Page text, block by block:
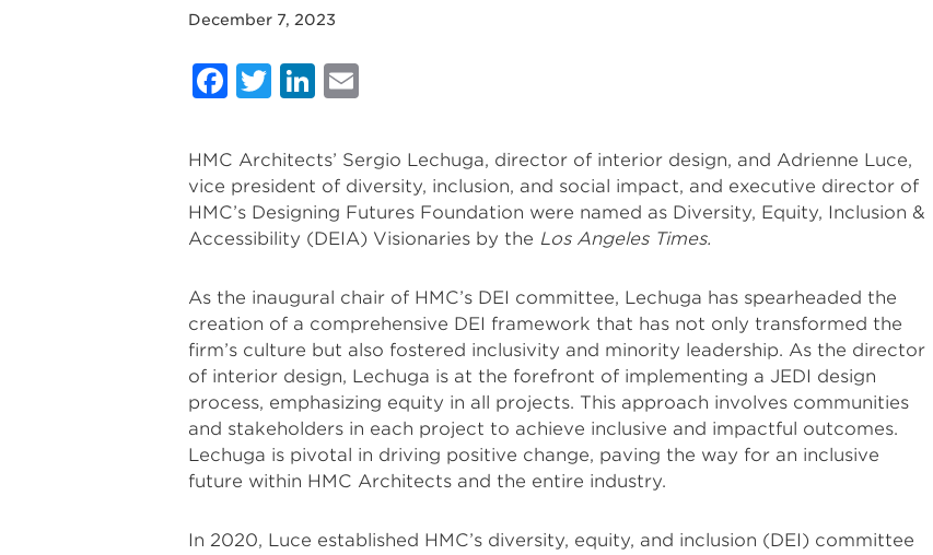
December 7, 2023
Facebook
Twitter
LinkedIn
HMC Architects’ Sergio Lechuga, director of interior design, and Adrienne Luce,
vice president of diversity, inclusion, and social impact, and executive director of
HMC’s Designing Futures Foundation were named as Diversity, Equity, Inclusion &
Accessibility (DEIA) Visionaries by the Los Angeles Times.
As the inaugural chair of HMC’s DEI committee, Lechuga has spearheaded the
creation of a comprehensive DEI framework that has not only transformed the
firm’s culture but also fostered inclusivity and minority leadership. As the director
of interior design, Lechuga is at the forefront of implementing a JEDI design
process, emphasizing equity in all projects. This approach involves communities
and stakeholders in each project to achieve inclusive and impactful outcomes.
Lechuga is pivotal in driving positive change, paving the way for an inclusive
future within HMC Architects and the entire industry.
In 2020, Luce established HMC’s diversity, equity, and inclusion (DEI) committee